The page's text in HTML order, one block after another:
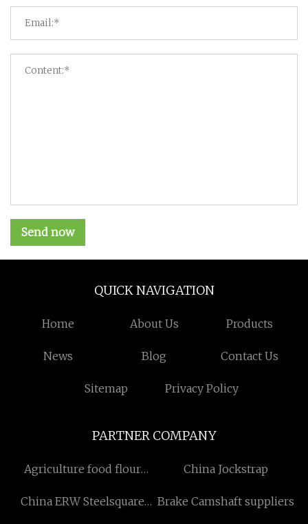
Send now
QUICK NAVIGATION
Home About Us Products
News Blog Contact Us
Sitemap Privacy Policy
PARTNER COMPANY
Agriculture food flour
China Jockstrap
China ERW Steelsquare
Brake Camshaft suppliers